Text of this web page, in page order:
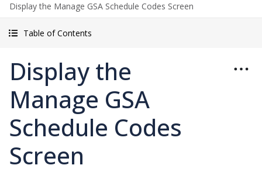
Display the Manage GSA Schedule Codes Screen
Table of Contents
Display the
Manage GSA
Schedule Codes
Screen